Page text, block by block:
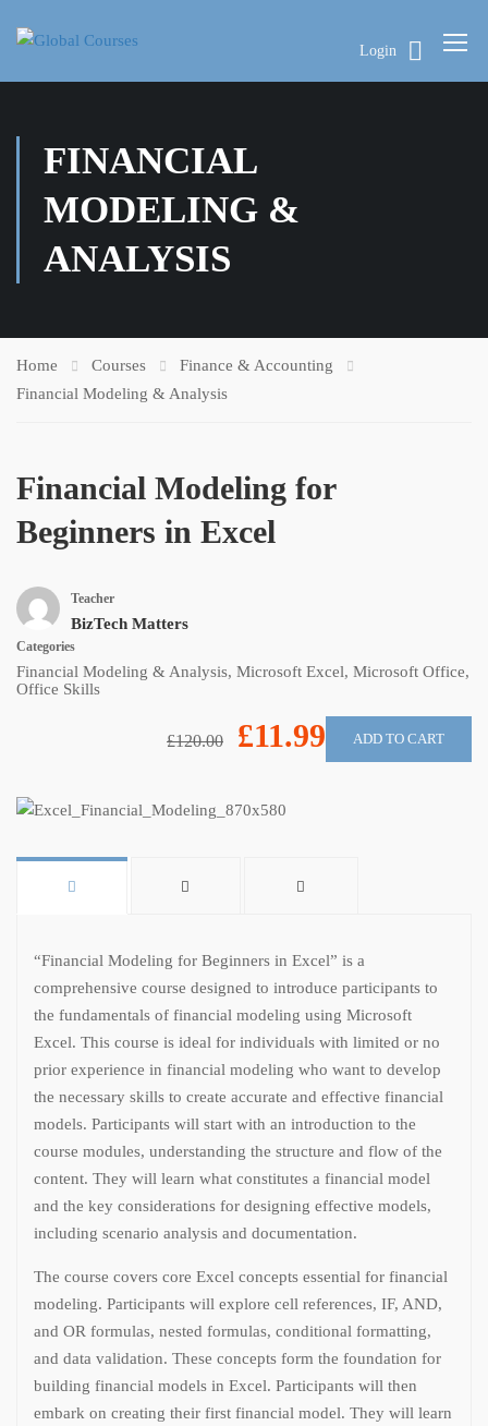
Login
FINANCIAL
MODELING &
ANALYSIS
Home Courses
Finance & Accounting
Financial Modeling & Analysis
Financial Modeling for
Beginners in Excel
Teacher
BizTech Matters
Categories
Financial Modeling & Analysis, Microsoft Excel, Microsoft Office,
Office Skills
£120.00 £11.99 ADD TO CART
“Financial Modeling for Beginners in Excel” is a
comprehensive course designed to introduce participants to
the fundamentals of financial modeling using Microsoft
Excel. This course is ideal for individuals with limited or no
prior experience in financial modeling who want to develop
the necessary skills to create accurate and effective financial
models. Participants will start with an introduction to the
course modules, understanding the structure and flow of the
content. They will learn what constitutes a financial model
and the key considerations for designing effective models,
including scenario analysis and documentation.
The course covers core Excel concepts essential for financial
modeling. Participants will explore cell references, IF, AND,
and OR formulas, nested formulas, conditional formatting,
and data validation. These concepts form the foundation for
building financial models in Excel. Participants will then
embark on creating their first financial model. They will learn